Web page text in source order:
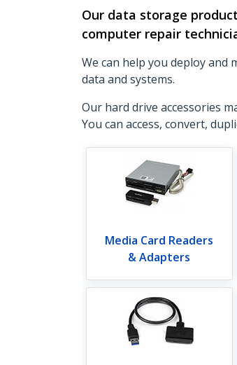
Our data storage
computer repair
We can help you deploy and
data and systems.
Our hard drive accessories
You can access, convert,
Media Card Readers
& Adapters